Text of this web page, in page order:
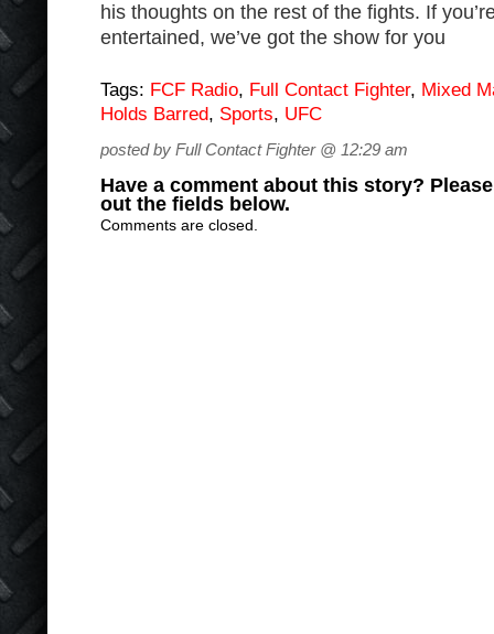
his thoughts on the rest of the fights. If
entertained, we’ve got the show for you
Tags: FCF Radio, Full Contact Fighter, Mixed
Holds Barred, Sports, UFC
posted by Full Contact Fighter @ 12:29 am
Have a comment about this story?
out the fields below.
Comments are closed.